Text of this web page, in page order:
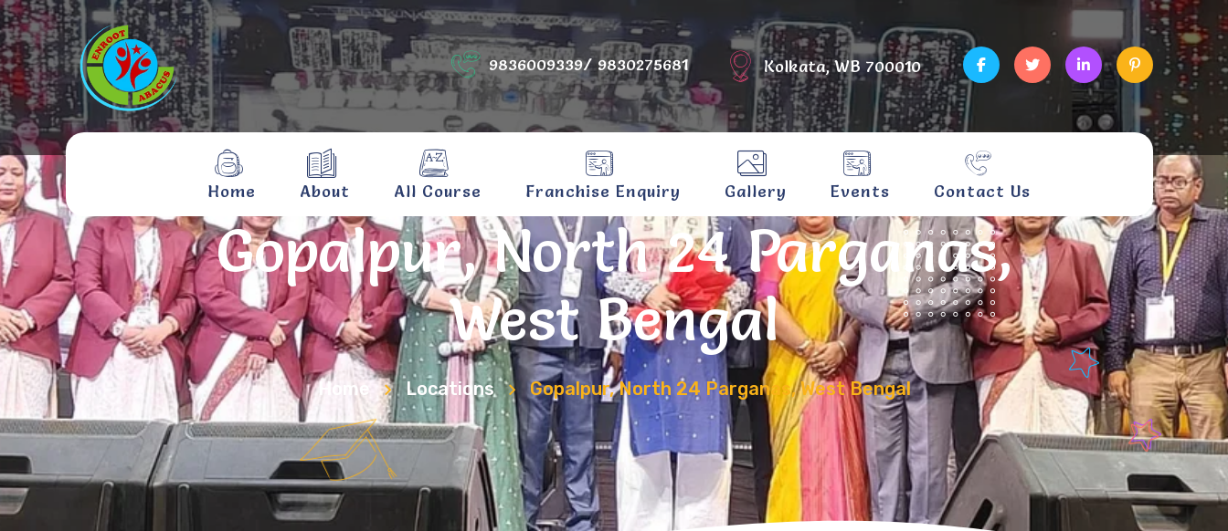
9836009339/ 9830275681 Kolkata, WB 700010
Home About All Course Franchise Enquiry Gallery Events Contact Us
Gopalpur, North 24 Parganas,
West Bengal
Home Locations Gopalpur, North 24 Parganas, West Bengal